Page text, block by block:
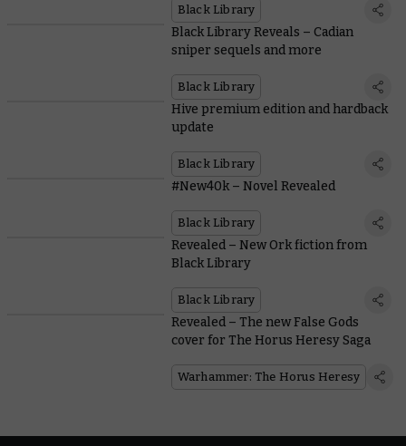
Black Library
Black Library Reveals – Cadian
sniper sequels and more
Black Library
Hive premium edition and hardback
update
Black Library
#New40k – Novel Revealed
Black Library
Revealed – New Ork fiction from
Black Library
Black Library
Revealed – The new False Gods
cover for The Horus Heresy Saga
Warhammer: The Horus Heresy